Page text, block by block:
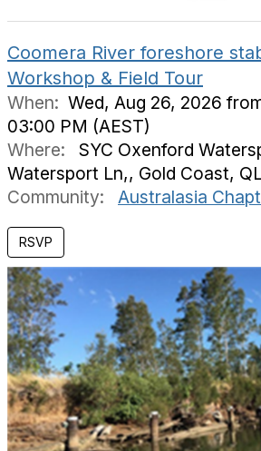
Coomera River foreshore
Workshop & Field Tour
When: Wed, Aug 26, 2026
03:00 PM (AEST)
Where:
SYC Oxenford
Watersport Ln,, Gold Coast,
Community:
Australasia
RSVP